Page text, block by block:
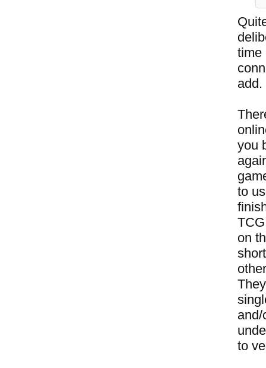
time
add.
you
to
on
and/
to